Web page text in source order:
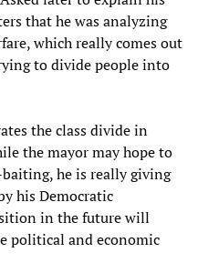
that he was analyzing
which really comes out
to divide people into
the class divide in
the mayor may hope to
he is really giving
his Democratic
in the future will
political and economic